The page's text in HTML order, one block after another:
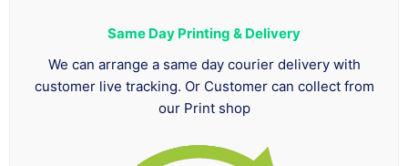
Same Day Printing & Delivery
We can arrange a same day courier delivery with
customer live tracking. Or Customer can collect from
our Print shop